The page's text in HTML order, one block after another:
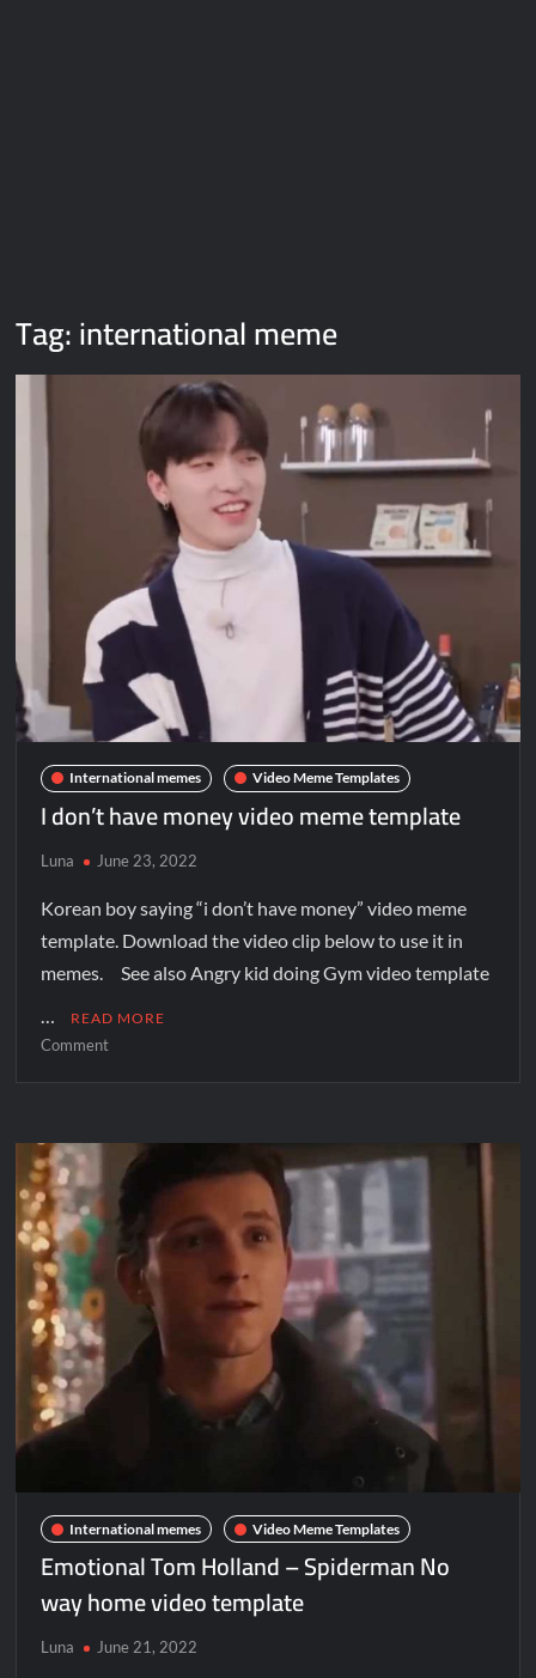
Tag:international meme
International memes Video Meme Templates
I don’t have money video meme template
Luna June 23, 2022
Korean boy saying “i don’t have money” video meme
template. Download the video clip below to use it in
memes. See also Angry kid doing Gym video template
READ MORE
Comment
International memes Video Meme Templates
Emotional Tom Holland – Spiderman No
way home video template
Luna June 21, 2022